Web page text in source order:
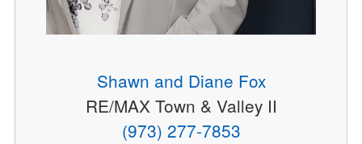
Shawn and Diane Fox
RE/MAX Town & Valley II
(973) 277-7853